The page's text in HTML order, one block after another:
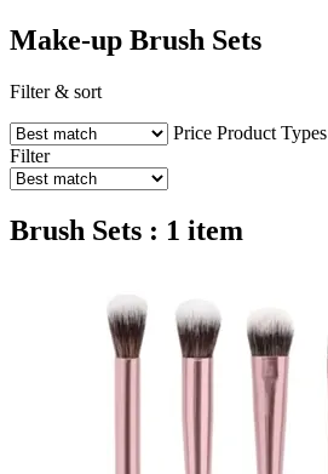
Make-up Brush Sets
Filter & sort
Price Product Types
Filter
Brush Sets : 1 item